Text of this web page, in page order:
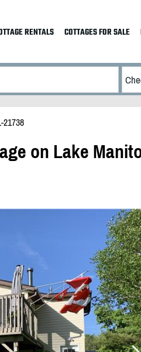
RENTALS COTTAGES FOR SALE
21738
on Lake